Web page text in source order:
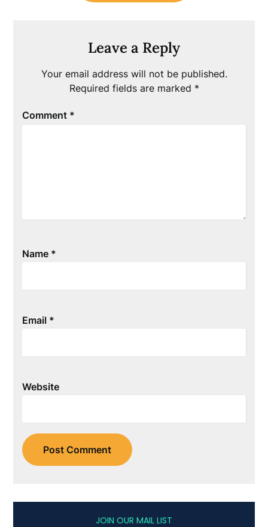
Leave a Reply
Your email address will not be published.
Required fields are marked *
Comment *
Name *
Email *
Website
JOIN OUR MAIL LIST